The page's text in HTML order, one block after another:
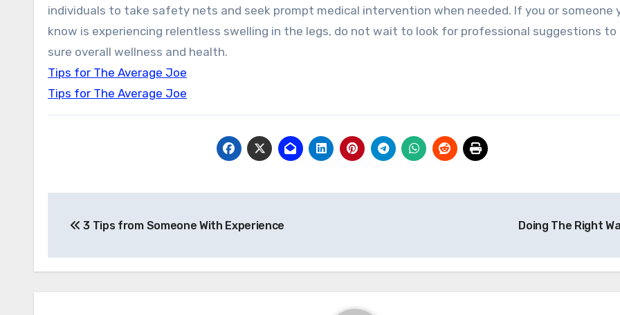
individuals to take safety nets and seek prompt medical intervention when needed. If you or someone
know is experiencing relentless swelling in the legs, do not wait to look for professional suggestions to
sure overall wellness and health.
Tips for The Average Joe
Tips for The Average Joe
navigation
3 Tips from Someone With Experience Doing The Right